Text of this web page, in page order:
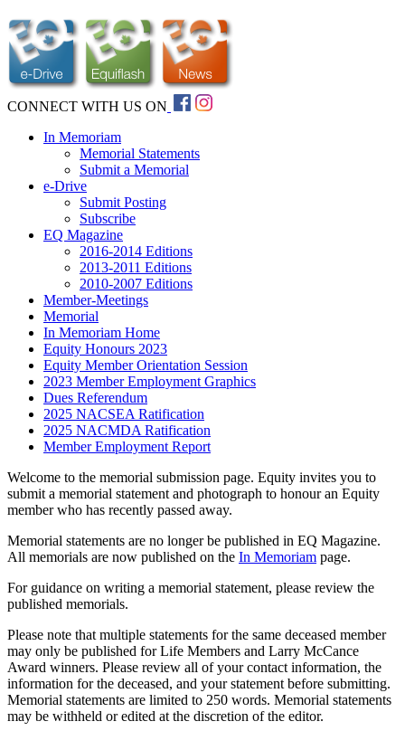
CONNECT WITH US ON
In Memoriam
Memorial Statements
Submit a Memorial
e-Drive
Submit Posting
Subscribe
EQ Magazine
2016-2014 Editions
2013-2011 Editions
2010-2007 Editions
Member-Meetings
Memorial
In Memoriam Home
Equity Honours 2023
Equity Member Orientation Session
2023 Member Employment Graphics
Dues Referendum
2025 NACSEA Ratification
2025 NACMDA Ratification
Member Employment Report
Welcome to the memorial submission page. Equity invites you to
submit a memorial statement and photograph to honour an Equity
member who has recently passed away.
Memorial statements are no longer be published in EQ Magazine.
All memorials are now published on the In Memoriam page.
For guidance on writing a memorial statement, please review the
published memorials.
Please note that multiple statements for the same deceased member
may only be published for Life Members and Larry McCance
Award winners. Please review all of your contact information, the
information for the deceased, and your statement before submitting.
Memorial statements are limited to 250 words. Memorial statements
may be withheld or edited at the discretion of the editor.